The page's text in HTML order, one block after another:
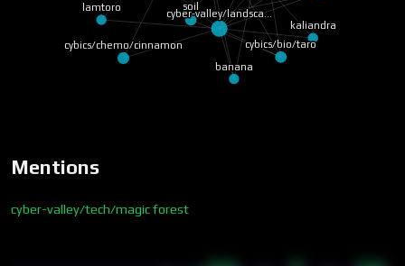
cyber-valley/landsca…
soil
cybics/bio/taro
cybics/chemo/cinnamon
lamtoro
kaliandra
banana
Mentions
cyber-valley/tech/magic forest